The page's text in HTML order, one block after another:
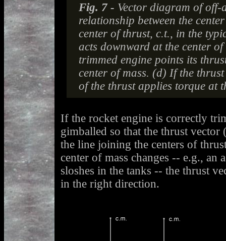
Fig. 7 - Vector diagram of off-
relationship between the
center of thrust, c.t., in the
acts downward at the center
trimmed engine points its
center of mass. (d) If the
of the thrust applies torque at
If the rocket engine is correctly
gimballed so that the thrust
the line joining the centers of
center of mass changes -- e.g., an
sloshes in the tanks -- the thrust
in the right direction.